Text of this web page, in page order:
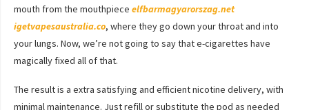
mouth from the mouthpiece elfbarmagyarorszag.net
igetvapesaustralia.co, where they go down your throat and into
your lungs. Now, we’re not going to say that e-cigarettes have
magically fixed all of that.
The result is a extra satisfying and efficient nicotine delivery, with
minimal maintenance. Just refill or substitute the pod as needed